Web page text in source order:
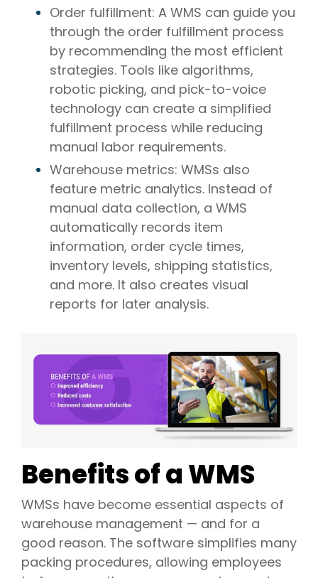
Order fulfillment: A WMS can guide you
through the order fulfillment process
by recommending the most efficient
strategies. Tools like algorithms,
robotic picking, and pick-to-voice
technology can create a simplified
fulfillment process while reducing
manual labor requirements.
Warehouse metrics: WMSs also
feature metric analytics. Instead of
manual data collection, a WMS
automatically records item
information, order cycle times,
inventory levels, shipping statistics,
and more. It also creates visual
reports for later analysis.
Benefits of a WMS
WMSs have become essential aspects of
warehouse management — and for a
good reason. The software simplifies many
packing procedures, allowing employees